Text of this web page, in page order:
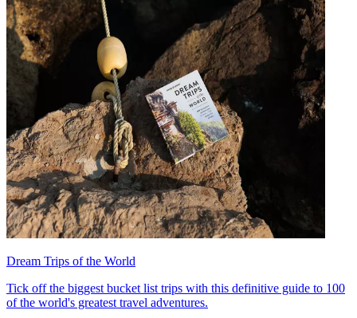
Dream Trips of the World
Tick off the biggest bucket list trips with this definitive guide to 100
of the world's greatest travel adventures.